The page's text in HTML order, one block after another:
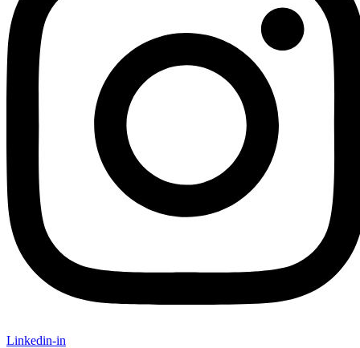
Linkedin-in